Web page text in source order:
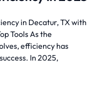
in Decatur, TX with
Tools As the
efficiency has
In 2025,